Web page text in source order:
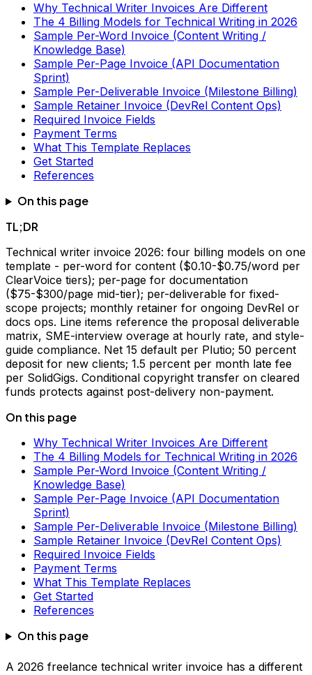
Why Technical Writer Invoices Are Different
The 4 Billing Models for Technical Writing in 2026
Sample Per-Word Invoice (Content Writing /
Knowledge Base)
Sample Per-Page Invoice (API Documentation
Sprint)
Sample Per-Deliverable Invoice (Milestone Billing)
Sample Retainer Invoice (DevRel Content Ops)
Required Invoice Fields
Payment Terms
What This Template Replaces
Get Started
References
On this page
TL;DR
Technical writer invoice 2026: four billing models on one
template - per-word for content ($0.10-$0.75/word per
ClearVoice tiers); per-page for documentation
($75-$300/page mid-tier); per-deliverable for fixed-
scope projects; monthly retainer for ongoing DevRel or
docs ops. Line items reference the proposal deliverable
matrix, SME-interview overage at hourly rate, and style-
guide compliance. Net 15 default per Plutio; 50 percent
deposit for new clients; 1.5 percent per month late fee
per SolidGigs. Conditional copyright transfer on cleared
funds protects against post-delivery non-payment.
On this page
Why Technical Writer Invoices Are Different
The 4 Billing Models for Technical Writing in 2026
Sample Per-Word Invoice (Content Writing /
Knowledge Base)
Sample Per-Page Invoice (API Documentation
Sprint)
Sample Per-Deliverable Invoice (Milestone Billing)
Sample Retainer Invoice (DevRel Content Ops)
Required Invoice Fields
Payment Terms
What This Template Replaces
Get Started
References
On this page
A 2026 freelance technical writer invoice has a different